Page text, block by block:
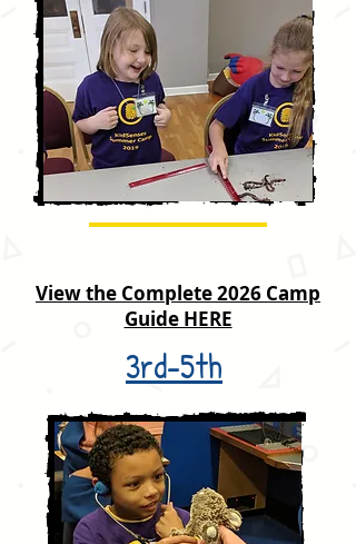
View the Complete 2026 Camp
Guide HERE
3rd-5th